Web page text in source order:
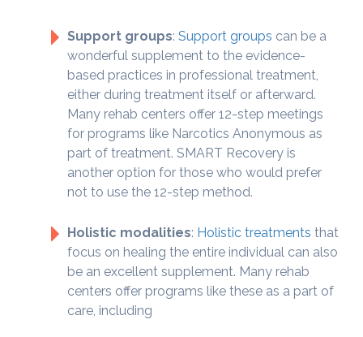
Support groups: Support groups can be a
wonderful supplement to the evidence-
based practices in professional treatment,
either during treatment itself or afterward.
Many rehab centers offer 12-step meetings
for programs like Narcotics Anonymous as
part of treatment. SMART Recovery is
another option for those who would prefer
not to use the 12-step method.
Holistic modalities: Holistic treatments that
focus on healing the entire individual can also
be an excellent supplement. Many rehab
centers offer programs like these as a part of
care, including